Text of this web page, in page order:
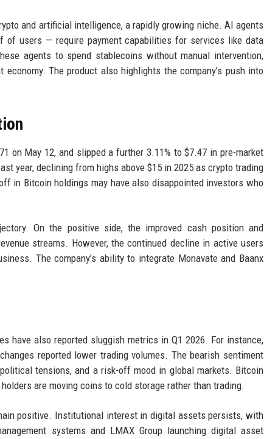
and artificial intelligence, a rapidly growing niche. AI agents
of users — require payment capabilities for services like data
agents to spend stablecoins without manual intervention,
The product also highlights the company’s push into
on May 12, and slipped a further 3.11% to $7.47 in pre-market
year, declining from highs above $15 in 2025 as crypto trading
in Bitcoin holdings may have also disappointed investors who
On the positive side, the improved cash position and
streams. However, the continued decline in active users
The company’s ability to integrate Monavate and Baanx
have also reported sluggish metrics in Q1 2026. For instance,
reported lower trading volumes. The bearish sentiment
tensions, and a risk-off mood in global markets. Bitcoin
are moving coins to cold storage rather than trading.
positive. Institutional interest in digital assets persists, with
systems and LMAX Group launching digital asset